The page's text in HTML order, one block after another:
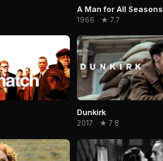
A Man for All Seasons
1966 · ★ 7.7
Dunkirk
2017 · ★ 7.8